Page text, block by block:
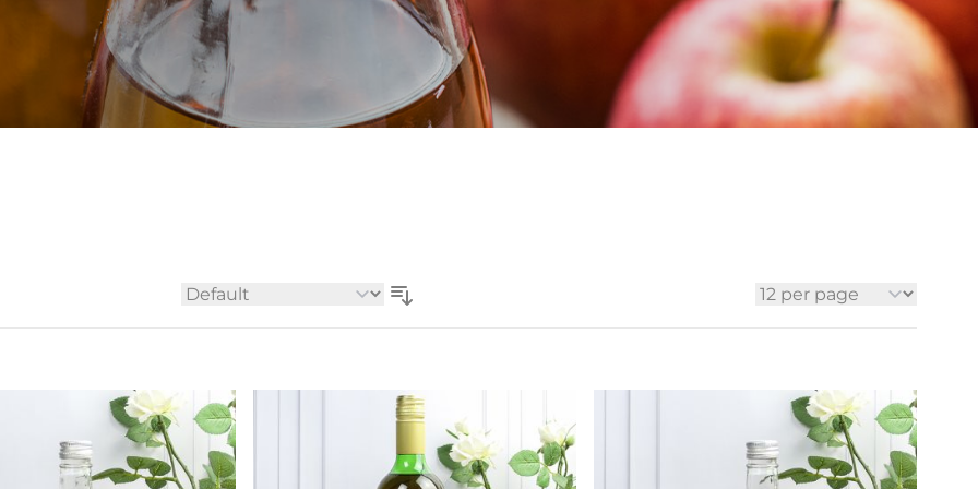
Whisky - Scotch
Georgia
Germany
Greece
Hungary
Italy
UNCORK'D
Wine Subscription Service
Find Out More
Sort By